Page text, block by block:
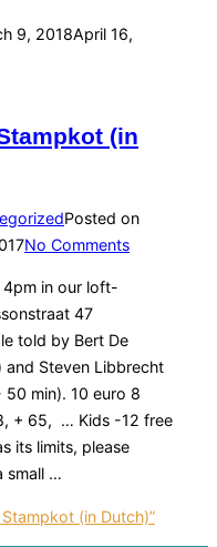
9, 2018April 16,
(in
Posted on
No Comments
in our loft-
47
told by Bert De
and Steven Libbrecht
min). 10 euro 8
+ 65, … Kids -12 free
its limits, please
small …
Stampkot (in Dutch)”